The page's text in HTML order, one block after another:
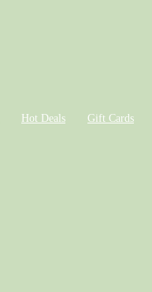
Hot Deals Gift Cards